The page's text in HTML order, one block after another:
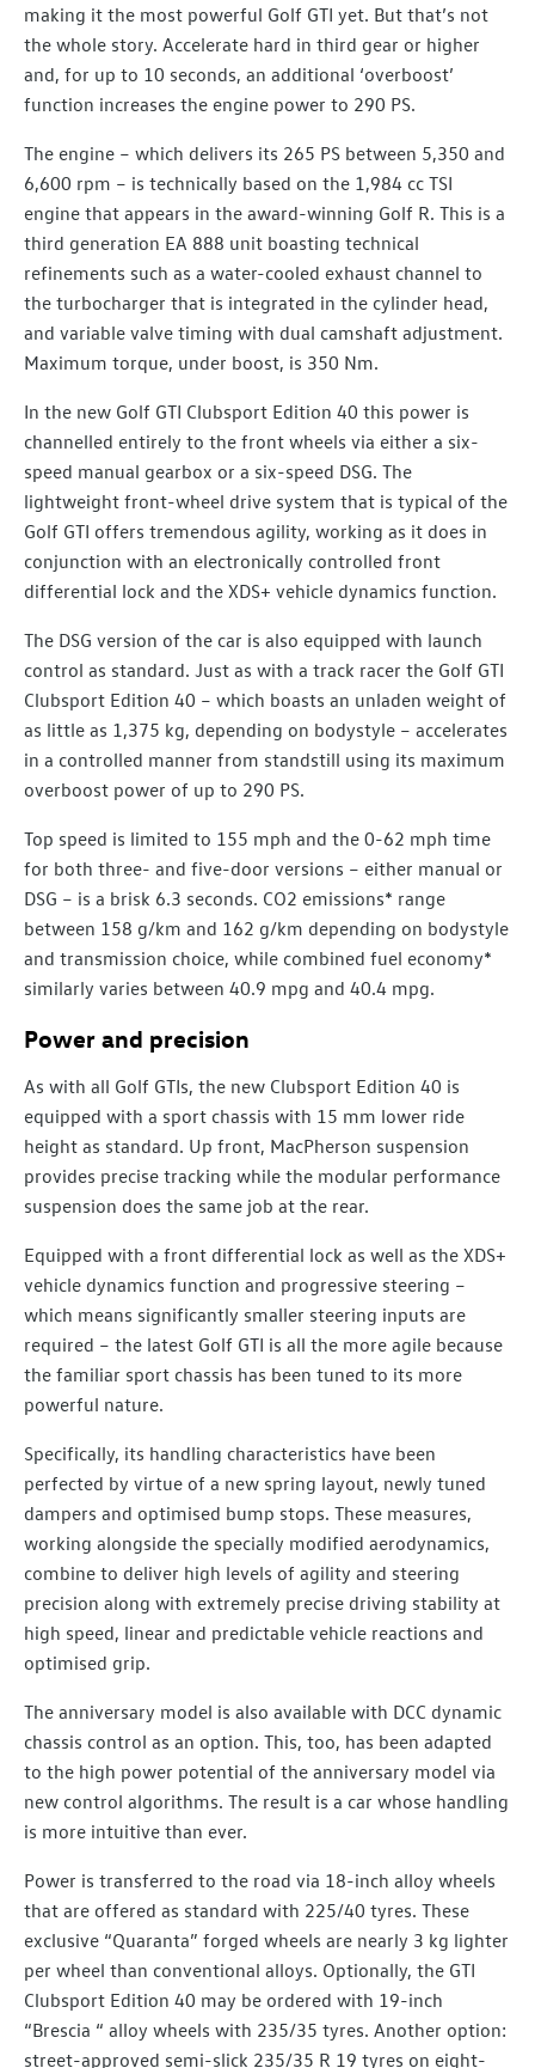
making it the most powerful Golf GTI yet. But that’s not
the whole story. Accelerate hard in third gear or higher
and, for up to 10 seconds, an additional ‘overboost’
function increases the engine power to 290 PS.
The engine – which delivers its 265 PS between 5,350 and
6,600 rpm – is technically based on the 1,984 cc TSI
engine that appears in the award-winning Golf R. This is a
third generation EA 888 unit boasting technical
refinements such as a water-cooled exhaust channel to
the turbocharger that is integrated in the cylinder head,
and variable valve timing with dual camshaft adjustment.
Maximum torque, under boost, is 350 Nm.
In the new Golf GTI Clubsport Edition 40 this power is
channelled entirely to the front wheels via either a six-
speed manual gearbox or a six-speed DSG. The
lightweight front-wheel drive system that is typical of the
Golf GTI offers tremendous agility, working as it does in
conjunction with an electronically controlled front
differential lock and the XDS+ vehicle dynamics function.
The DSG version of the car is also equipped with launch
control as standard. Just as with a track racer the Golf GTI
Clubsport Edition 40 – which boasts an unladen weight of
as little as 1,375 kg, depending on bodystyle – accelerates
in a controlled manner from standstill using its maximum
overboost power of up to 290 PS.
Top speed is limited to 155 mph and the 0-62 mph time
for both three- and five-door versions – either manual or
DSG – is a brisk 6.3 seconds. CO2 emissions* range
between 158 g/km and 162 g/km depending on bodystyle
and transmission choice, while combined fuel economy*
similarly varies between 40.9 mpg and 40.4 mpg.
Power and precision
As with all Golf GTIs, the new Clubsport Edition 40 is
equipped with a sport chassis with 15 mm lower ride
height as standard. Up front, MacPherson suspension
provides precise tracking while the modular performance
suspension does the same job at the rear.
Equipped with a front differential lock as well as the XDS+
vehicle dynamics function and progressive steering –
which means significantly smaller steering inputs are
required – the latest Golf GTI is all the more agile because
the familiar sport chassis has been tuned to its more
powerful nature.
Specifically, its handling characteristics have been
perfected by virtue of a new spring layout, newly tuned
dampers and optimised bump stops. These measures,
working alongside the specially modified aerodynamics,
combine to deliver high levels of agility and steering
precision along with extremely precise driving stability at
high speed, linear and predictable vehicle reactions and
optimised grip.
The anniversary model is also available with DCC dynamic
chassis control as an option. This, too, has been adapted
to the high power potential of the anniversary model via
new control algorithms. The result is a car whose handling
is more intuitive than ever.
Power is transferred to the road via 18-inch alloy wheels
that are offered as standard with 225/40 tyres. These
exclusive “Quaranta” forged wheels are nearly 3 kg lighter
per wheel than conventional alloys. Optionally, the GTI
Clubsport Edition 40 may be ordered with 19-inch
“Brescia “ alloy wheels with 235/35 tyres. Another option:
street-approved semi-slick 235/35 R 19 tyres on eight-